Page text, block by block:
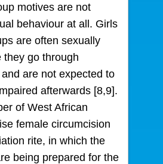
motives are not
behaviour at all. Girls
are often sexually
they go through
are not expected to
afterwards [8,9].
of West African
female circumcision
rite, in which the
being prepared for the